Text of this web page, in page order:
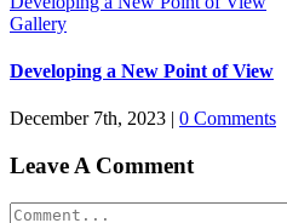
Gallery
Developing a New Point of View
December 7th, 2023 | 0 Comments
Leave A Comment
Comment